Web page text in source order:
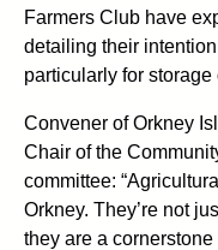
Farmers Club have
detailing their
particularly for
Convener of Orkney
Chair of the
committee:
Orkney. They’re not
they are a